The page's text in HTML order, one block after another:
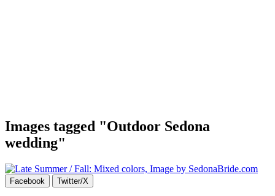
Images tagged "Outdoor Sedona
wedding"
Facebook Twitter/X